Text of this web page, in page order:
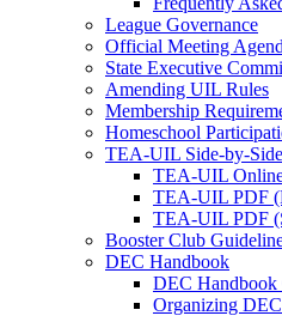
League Governance
Official Meeting
State Executive
Amending UIL Rules
Membership
Homeschool
TEA-UIL Side-by-Side
TEA-UIL
TEA-UIL PDF
TEA-UIL PDF
Booster Club
DEC Handbook
DEC
Organizing